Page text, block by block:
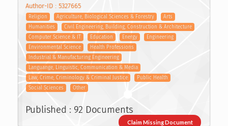
Author-ID : 5327665
Religion Agriculture, Biological Sciences & Forestry
Arts
Humanities
Civil Engineering, Building, Construction & Architecture
Computer Science & IT
Education Energy
Engineering
Environmental Science
Health Professions
Industrial & Manufacturing Engineering
Languange, Linguistic, Communication & Media
Law, Crime, Criminology & Criminal Justice
Public Health
Social Sciences
Other
Published : 92 Documents
Claim Missing Document